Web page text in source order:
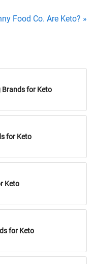
Food Co. Are Keto? »
Brands for Keto
for Keto
Keto
for Keto